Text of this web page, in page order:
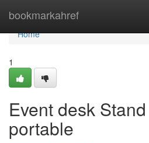
bookmarkahref
Home
Home
1
Event desk
portable